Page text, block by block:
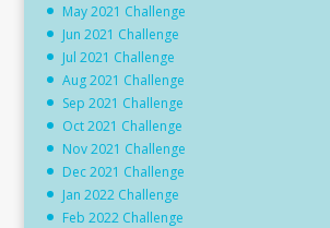
May 2021 Challenge
Jun 2021 Challenge
Jul 2021 Challenge
Aug 2021 Challenge
Sep 2021 Challenge
Oct 2021 Challenge
Nov 2021 Challenge
Dec 2021 Challenge
Jan 2022 Challenge
Feb 2022 Challenge